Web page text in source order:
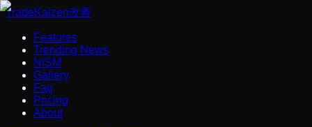
TradeKaizen改善
Features
Trending News
NISM
Gallery
Faq
Pricing
About